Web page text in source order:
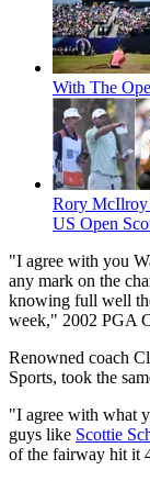
With The
Rory McIlroy
US Open
"I agree with you
any mark on the
knowing full well
week," 2002 PGA
Renowned coach
Sports, took the
"I agree with what
guys like Scottie
of the fairway hit it